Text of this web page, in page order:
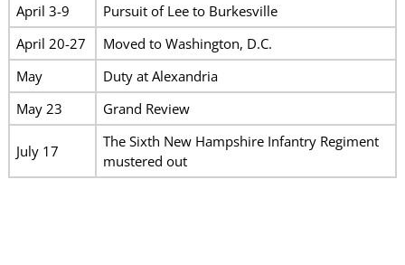
April 3-9
Pursuit of Lee to Burkesville
April 20-27
Moved to Washington, D.C.
May
Duty at Alexandria
May 23
Grand Review
July 17
The Sixth New Hampshire Infantry Regiment
mustered out